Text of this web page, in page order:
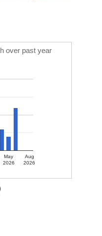
over past year
May
2026
Aug
2026